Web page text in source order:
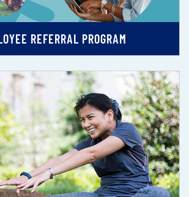
REFERRAL PROGRAM